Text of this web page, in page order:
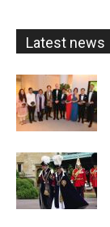
Latest news